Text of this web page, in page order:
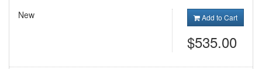
New
Add to Cart
$535.00